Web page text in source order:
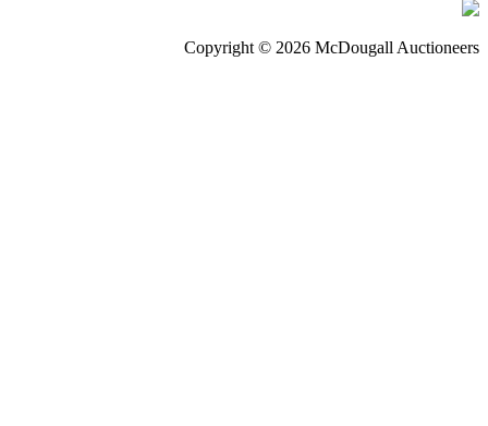
Copyright © 2026 McDougall Auctioneers